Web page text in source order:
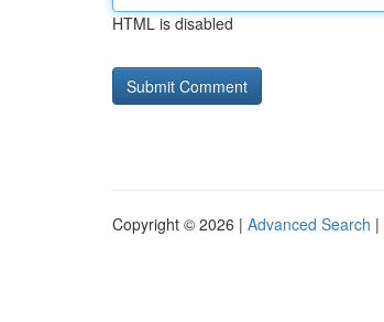
HTML is disabled
Copyright © 2026 | Advanced Search |